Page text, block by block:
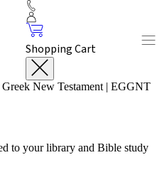
Shopping Cart
New Testament | EGGNT
to your library and Bible study